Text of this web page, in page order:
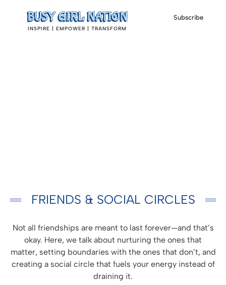
INSPIRE | EMPOWER | TRANSFORM
Subscribe
FRIENDS & SOCIAL CIRCLES
Not all friendships are meant to last forever—and that’s
okay. Here, we talk about nurturing the ones that
matter, setting boundaries with the ones that don’t, and
creating a social circle that fuels your energy instead of
draining it.